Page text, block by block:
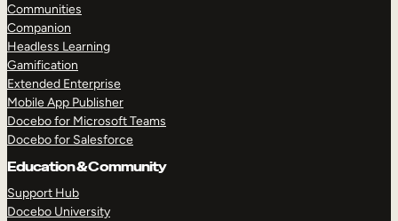
Communities
Companion
Headless Learning
Gamification
Extended Enterprise
Mobile App Publisher
Docebo for Microsoft Teams
Docebo for Salesforce
Education & Community
Support Hub
Docebo University